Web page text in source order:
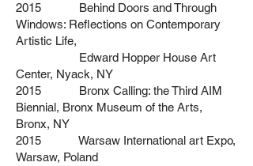
2015 Behind Doors and Through
Windows: Reflections on Contemporary
Artistic Life,
Edward Hopper House Art
Center, Nyack, NY
2015 Bronx Calling: the Third AIM
Biennial, Bronx Museum of the Arts,
Bronx, NY
2015 Warsaw International art Expo,
Warsaw, Poland